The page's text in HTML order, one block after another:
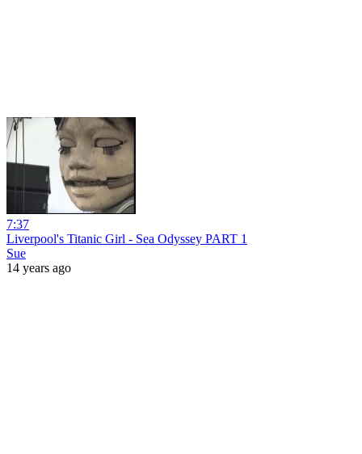
7:37
Liverpool's Titanic Girl - Sea Odyssey PART 1
Sue
14 years ago